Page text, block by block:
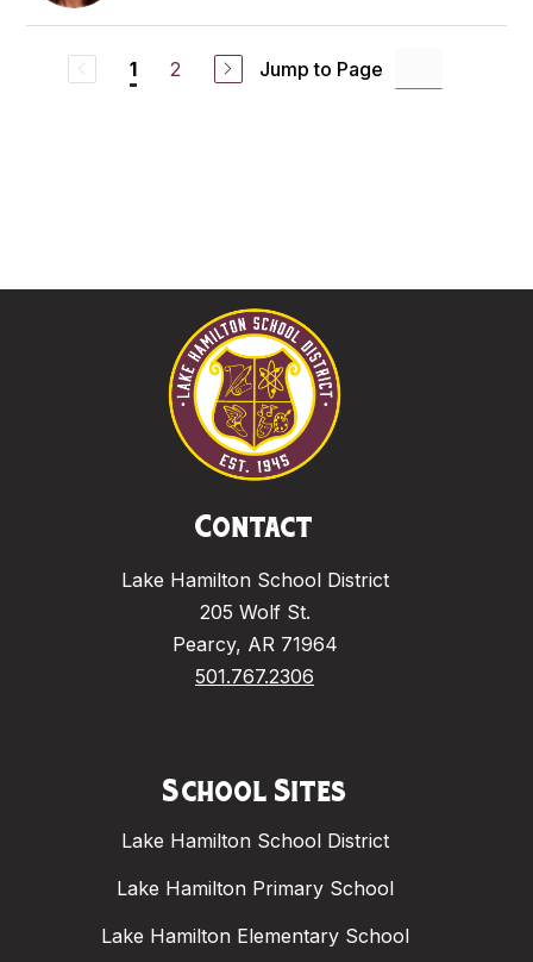
1 2 Jump to Page
Contact
Lake Hamilton School District
205 Wolf St.
Pearcy, AR 71964
501.767.2306
School Sites
Lake Hamilton School District
Lake Hamilton Primary School
Lake Hamilton Elementary School